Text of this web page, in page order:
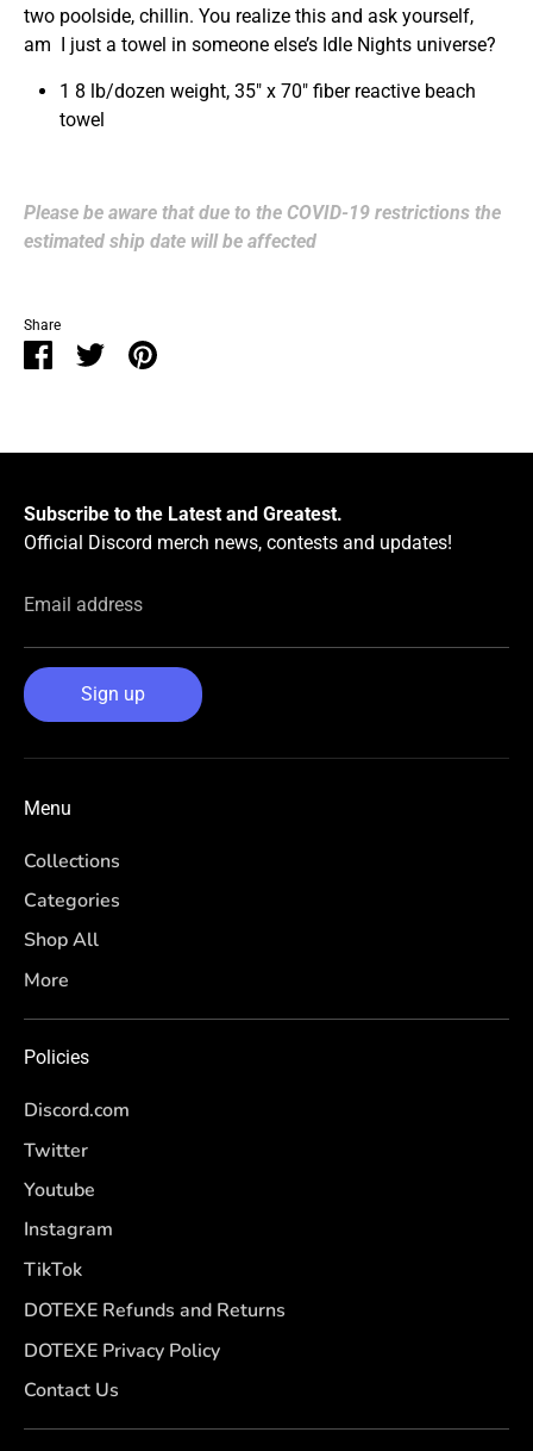
two poolside, chillin. You realize this and ask yourself,
am I just a towel in someone else’s Idle Nights universe?
1 8 lb/dozen weight, 35" x 70" fiber reactive beach
towel
Please be aware that due to the COVID-19 restrictions the
estimated ship date will be affected
Share
ShareSharePin
Subscribe to the Latest and Greatest.
Official Discord merch news, contests and updates!
Email address
Sign up
Menu
Collections
Categories
Shop All
More
Policies
Discord.com
Twitter
Youtube
Instagram
TikTok
DOTEXE Refunds and Returns
DOTEXE Privacy Policy
Contact Us